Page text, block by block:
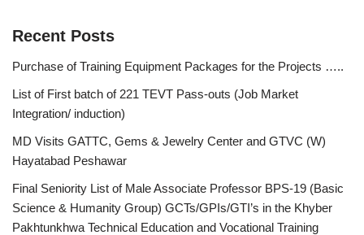
Recent Posts
Purchase of Training Equipment Packages for the Projects …..
List of First batch of 221 TEVT Pass-outs (Job Market
Integration/ induction)
MD Visits GATTC, Gems & Jewelry Center and GTVC (W)
Hayatabad Peshawar
Final Seniority List of Male Associate Professor BPS-19 (Basic
Science & Humanity Group) GCTs/GPIs/GTI’s in the Khyber
Pakhtunkhwa Technical Education and Vocational Training